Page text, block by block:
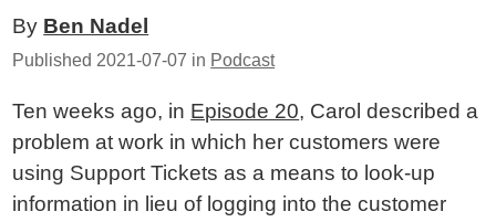
By Ben Nadel
Published 2021-07-07 in Podcast
Ten weeks ago, in Episode 20, Carol described a
problem at work in which her customers were
using Support Tickets as a means to look-up
information in lieu of logging into the customer